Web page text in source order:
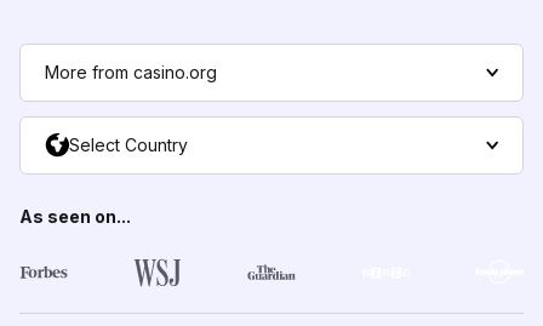
More from casino.org
Select Country
As seen on...